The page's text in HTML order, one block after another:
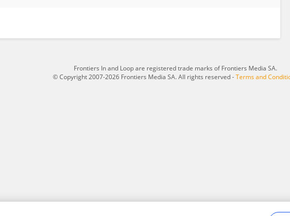
Frontiers In and Loop are registered trade marks of Frontiers Media SA.
© Copyright 2007-2026 Frontiers Media SA. All rights reserved -Terms and